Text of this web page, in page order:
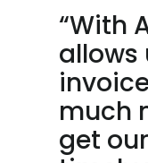
“With
allows
much
get